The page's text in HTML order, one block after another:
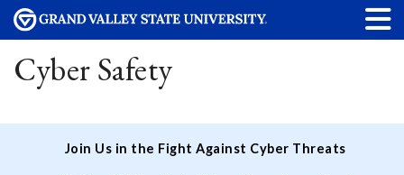
Cyber Safety
Join Us in the Fight Against Cyber Threats